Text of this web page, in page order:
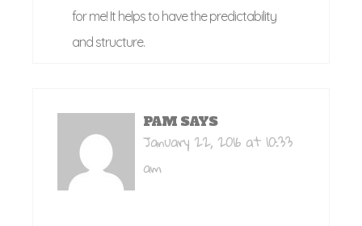
for me! It helps to have the predictability
and structure.
PAM SAYS
January 22, 2016 at 10:33
am